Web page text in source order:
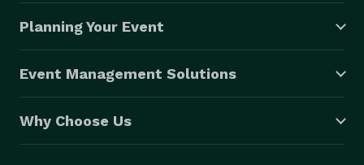
Planning Your Event
Event Management Solutions
Why Choose Us